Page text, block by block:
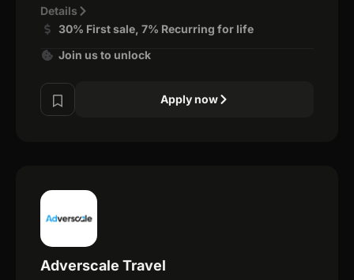
Details
30% First sale, 7% Recurring for life
Join us to unlock
Apply now
Adverscale Travel